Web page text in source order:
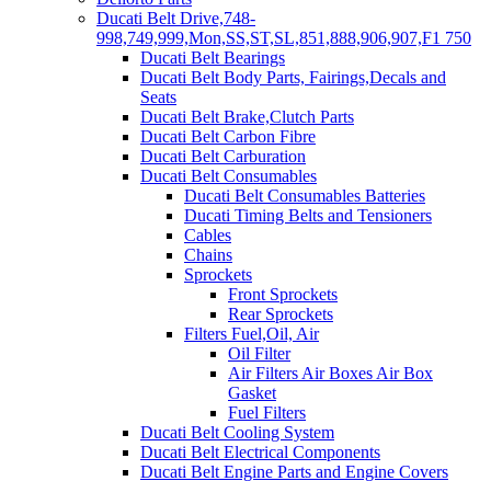
Ducati Belt Drive,748-
998,749,999,Mon,SS,ST,SL,851,888,906,907,F1 750
Ducati Belt Bearings
Ducati Belt Body Parts, Fairings,Decals and
Seats
Ducati Belt Brake,Clutch Parts
Ducati Belt Carbon Fibre
Ducati Belt Carburation
Ducati Belt Consumables
Ducati Belt Consumables Batteries
Ducati Timing Belts and Tensioners
Cables
Chains
Sprockets
Front Sprockets
Rear Sprockets
Filters Fuel,Oil, Air
Oil Filter
Air Filters Air Boxes Air Box
Gasket
Fuel Filters
Ducati Belt Cooling System
Ducati Belt Electrical Components
Ducati Belt Engine Parts and Engine Covers